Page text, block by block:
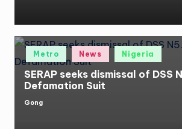
Posted
Metro News Nigeria
SERAP seeks dismissal of DSS
Defamation Suit
Posted
Gong